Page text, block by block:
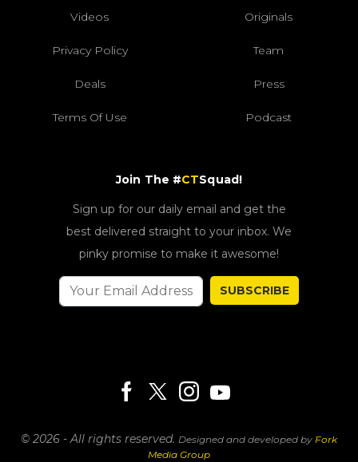
Videos Originals
Privacy Policy Team
Deals Press
Terms Of Use Podcast
Join The #CTSquad!
Sign up for our daily email and get the
best delivered straight to your inbox. We
pinky promise to make it awesome!
SUBSCRIBE
© 2026 - All rights reserved. Designed and developed by Fork
Media Group